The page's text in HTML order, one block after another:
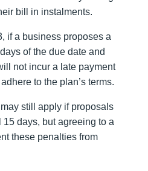
bill in instalments.
if a business proposes a
of the due date and
not incur a late payment
to the plan’s terms.
still apply if proposals
days, but agreeing to a
these penalties from